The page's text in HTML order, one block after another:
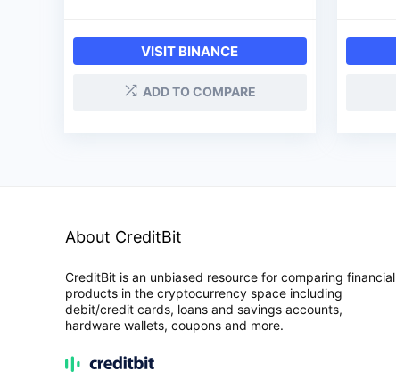
VISIT BINANCE
ADD TO COMPARE
About CreditBit
CreditBit is an unbiased resource for comparing financial
products in the cryptocurrency space including
debit/credit cards, loans and savings accounts,
hardware wallets, coupons and more.